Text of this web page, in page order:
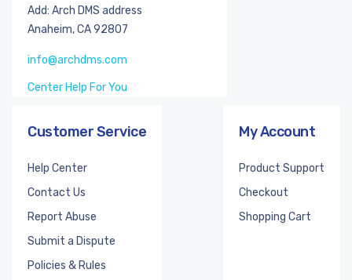
Add: Arch DMS address
Anaheim, CA 92807
info@archdms.com
Center Help For You
Customer Service
Help Center
Contact Us
Report Abuse
Submit a Dispute
Policies & Rules
My Account
Product Support
Checkout
Shopping Cart